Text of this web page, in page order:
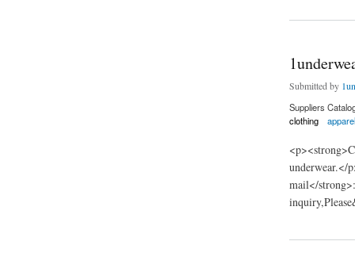
Submitted by
Suppliers
clothing
apparel
underwear.</
mail</